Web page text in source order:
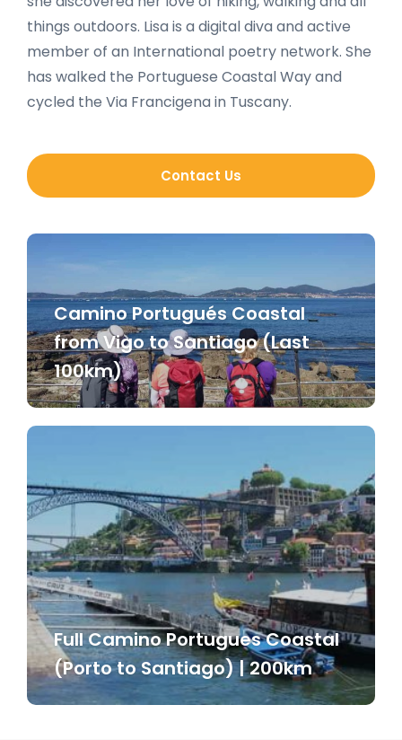
things outdoors. Lisa is a digital diva and active
member of an International poetry network. She
has walked the Portuguese Coastal Way and
cycled the Via Francigena in Tuscany.
Contact Us
Camino Portugués Coastal
from Vigo to Santiago (Last
100km)
Full Camino Portugues Coastal
(Porto to Santiago) | 200km